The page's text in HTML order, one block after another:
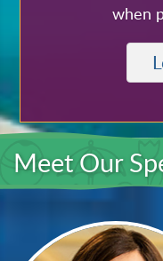
when
Meet Our